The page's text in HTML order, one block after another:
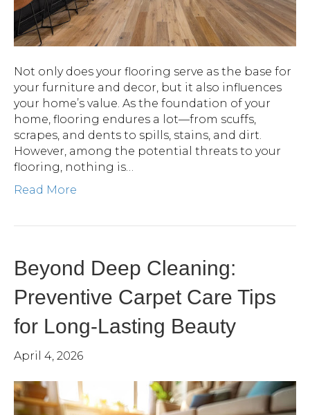
Not only does your flooring serve as the base for
your furniture and decor, but it also influences
your home’s value. As the foundation of your
home, flooring endures a lot—from scuffs,
scrapes, and dents to spills, stains, and dirt.
However, among the potential threats to your
flooring, nothing is…
Read More
Beyond Deep Cleaning:
Preventive Carpet Care Tips
for Long-Lasting Beauty
April 4, 2026